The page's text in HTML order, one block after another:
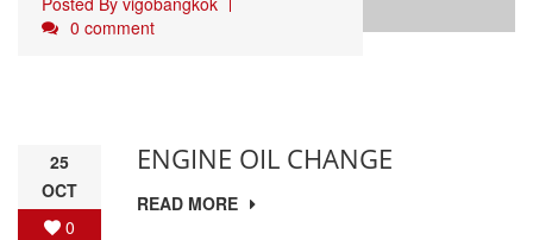
0 comment
25
OCT
0
ENGINE OIL CHANGE
READ MORE